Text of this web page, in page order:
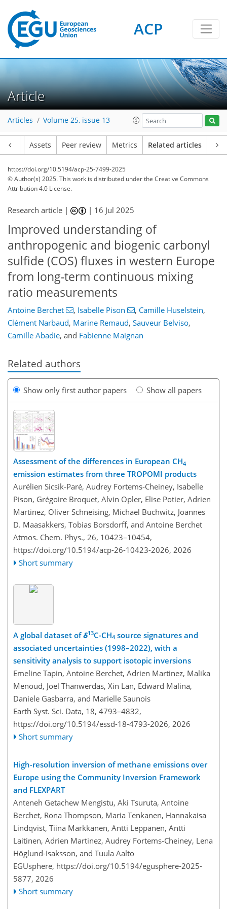
ACP
Article
Articles Volume 25, issue 13
Assets Peer review Metrics Related articles
https://doi.org/10.5194/acp-25-7499-2025
© Author(s) 2025. This work is distributed underthe Creative Commons
Attribution 4.0 License.
Research article | | 16 Jul 2025
Improved understanding of
anthropogenic and biogenic carbonyl
sulfide (COS) fluxes in western Europe
from long-term continuous mixing
ratio measurements
Antoine Berchet , Isabelle Pison , Camille Huselstein,
Clément Narbaud, Marine Remaud, Sauveur Belviso,
Camille Abadie, and Fabienne Maignan
Related authors
Show only first author papers Show all papers
Assessment of the differences in European CH4
emission estimates from three TROPOMI products
Aurélien Sicsik-Paré, Audrey Fortems-Cheiney, Isabelle
Pison, Grégoire Broquet, Alvin Opler, Elise Potier, Adrien
Martinez, Oliver Schneising, Michael Buchwitz, Joannes
D. Maasakkers, Tobias Borsdorff, and Antoine Berchet
Atmos. Chem. Phys., 26, 10423–10454,
https://doi.org/10.5194/acp-26-10423-2026, 2026
Short summary
A global dataset ofδ13C-CH4 source signatures and
associated uncertainties (1998–2022), with a
sensitivity analysis to support isotopic inversions
Emeline Tapin, Antoine Berchet, Adrien Martinez, Malika
Menoud, Joël Thanwerdas, Xin Lan, Edward Malina,
Daniele Gasbarra, and Marielle Saunois
Earth Syst. Sci. Data, 18, 4793–4832,
https://doi.org/10.5194/essd-18-4793-2026, 2026
Short summary
High-resolution inversion of methane emissions over
Europe using the Community Inversion Framework
and FLEXPART
Anteneh Getachew Mengistu, Aki Tsuruta, Antoine
Berchet, Rona Thompson, Maria Tenkanen, Hannakaisa
Lindqvist, Tiina Markkanen, Antti Leppänen, Antti
Laitinen, Adrien Martinez, Audrey Fortems-Cheiney, Lena
Höglund-Isaksson, and Tuula Aalto
EGUsphere, https://doi.org/10.5194/egusphere-2025-
5877, 2026
Short summary